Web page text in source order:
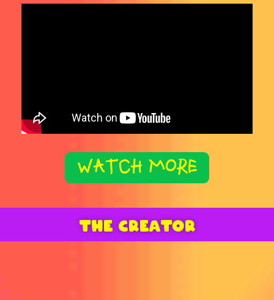
WATCH MORE
THE CREATOR